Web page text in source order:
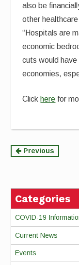
also be
other
“Hospitals are
economic
cuts would
economies,
Click here for
Continue
Previous
Categories
COVID-19
Current News
Events